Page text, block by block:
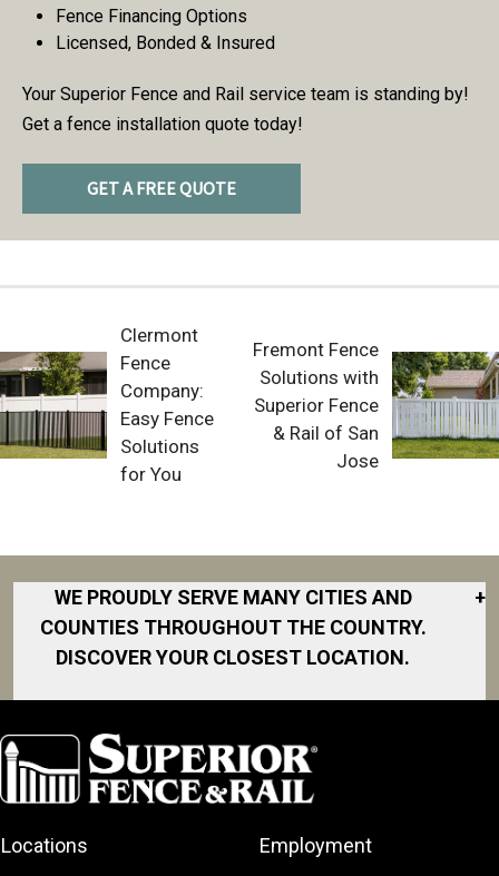
Fence Financing Options
Licensed, Bonded & Insured
Your Superior Fence and Rail service team is standing by!
Get a fence installation quote today!
GET A FREE QUOTE
Clermont
Fence
Company:
Easy Fence
Solutions
for You
Fremont Fence
Solutions with
Superior Fence
& Rail of San
Jose
WE PROUDLY SERVE MANY CITIES AND
COUNTIES THROUGHOUT THE COUNTRY.
DISCOVER YOUR CLOSEST LOCATION.
+
Albany
Arkansas
Atlanta
Area
Fort Worth
Gainesville
North San
Diego Area
North Shore
North Shore
South Jersey
Locations Employment